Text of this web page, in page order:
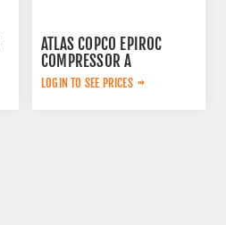
ATLAS COPCO EPIROC
COMPRESSOR A
2657783599
LOGIN TO SEE PRICES